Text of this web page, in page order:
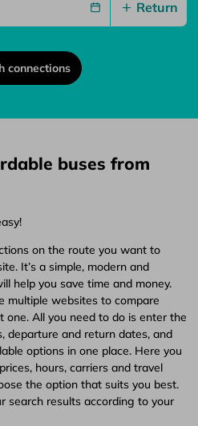
Return
connections
buses from
on the route you want to
It’s a simple, modern and
help you save time and money.
multiple websites to compare
All you need to do is enter the
departure and return dates, and
options in one place. Here you
hours, carriers and travel
the option that suits you best.
search results according to your